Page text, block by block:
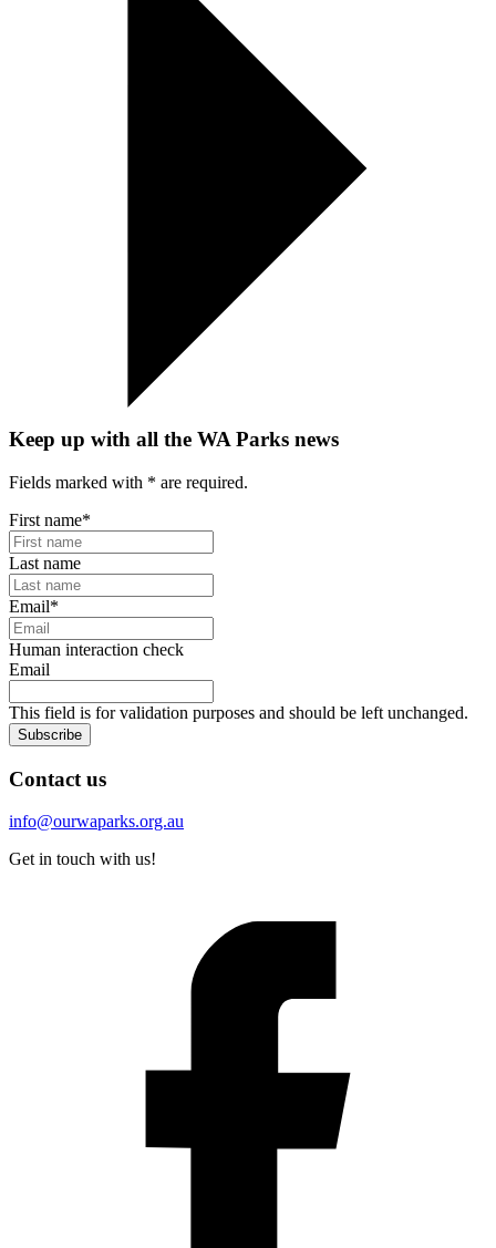
Keep up with all the WA Parks news
Fields marked with * are required.
First name*
Last name
Email*
Human interaction check
Email
This field is for validation purposes and should be left unchanged.
Subscribe
Contact us
info@ourwaparks.org.au
Get in touch with us!